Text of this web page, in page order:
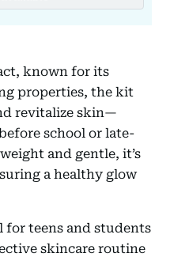
known for its
properties, the kit
revitalize skin—
school or late-
and gentle, it’s
a healthy glow
teens and students
skincare routine